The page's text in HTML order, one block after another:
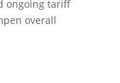
ongoing tariff
overall